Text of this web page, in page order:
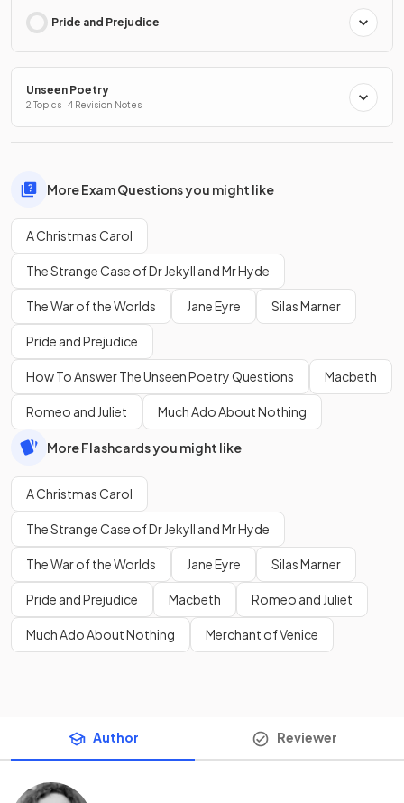
Pride and Prejudice
Unseen Poetry
2 Topics · 4 Revision Notes
More Exam Questions you might like
A Christmas Carol
The Strange Case of Dr Jekyll and Mr Hyde
The War of the Worlds Jane Eyre Silas Marner
Pride and Prejudice
How To Answer The Unseen Poetry Questions Macbeth
Romeo and Juliet Much Ado About Nothing
More Flashcards you might like
A Christmas Carol
The Strange Case of Dr Jekyll and Mr Hyde
The War of the Worlds Jane Eyre Silas Marner
Pride and Prejudice Macbeth Romeo and Juliet
Much Ado About Nothing Merchant of Venice
Author Reviewer